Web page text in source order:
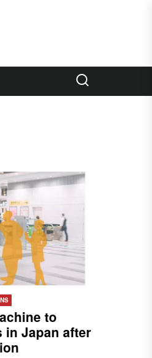
to
in Japan after